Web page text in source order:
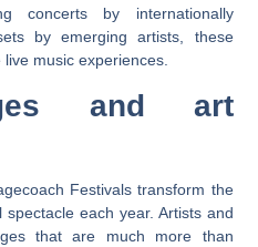
concerts by internationally
by emerging artists, these
music experiences.
and art
Festivals transform the
each year. Artists and
that are much more than